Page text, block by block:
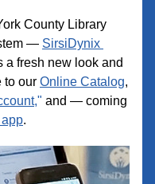
County Library
— SirsiDynix
a fresh new look and
to our Online Catalog,
" and — coming
.